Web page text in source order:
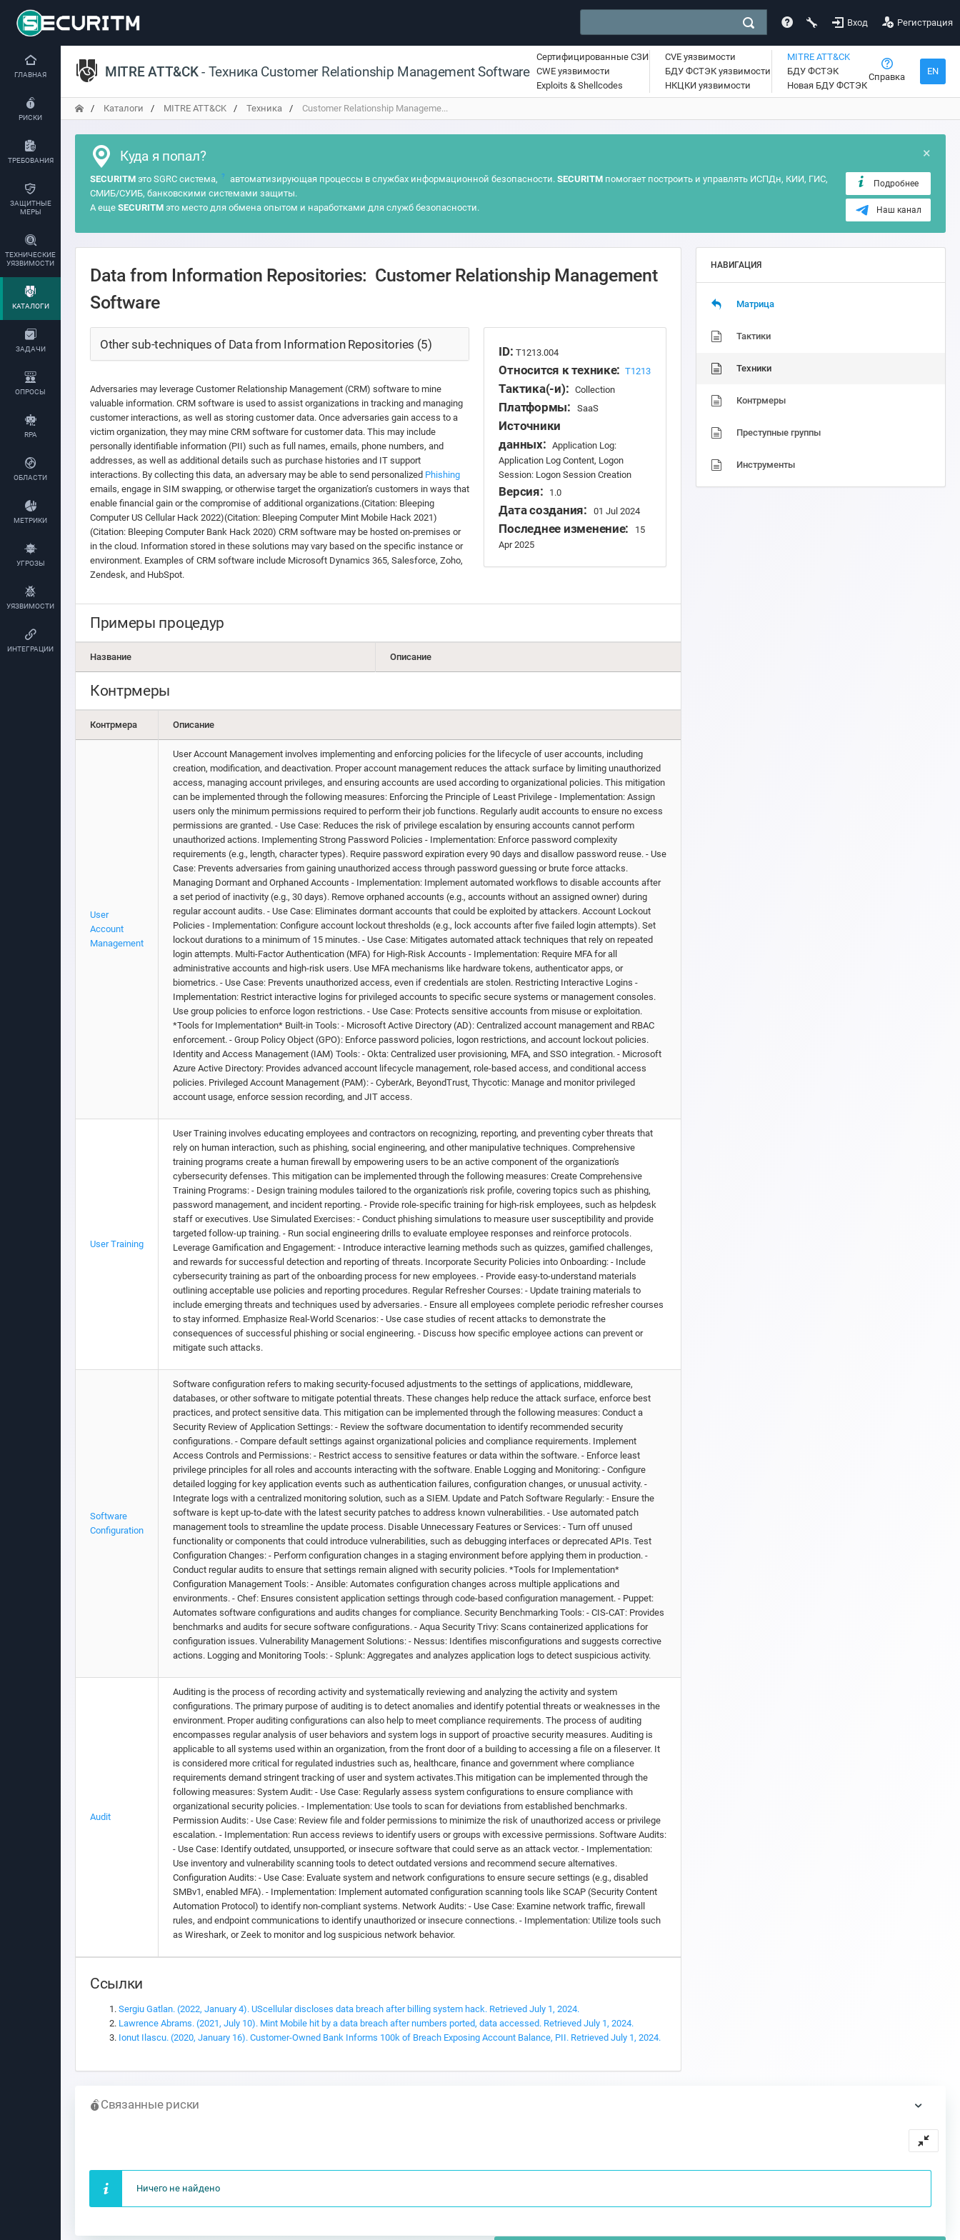
Вход Регистрация
ГЛАВНАЯ
РИСКИ
ТРЕБОВАНИЯ
ЗАЩИТНЫЕ
МЕРЫ
ТЕХНИЧЕСКИЕ
УЯЗВИМОСТИ
КАТАЛОГИ
ЗАДАЧИ
ОПРОСЫ
RPA
ОБЛАСТИ
МЕТРИКИ
УГРОЗЫ
УЯЗВИМОСТИ
ИНТЕГРАЦИИ
MITRE ATT&CK- Техника Customer Relationship Management Software
Сертифицированные СЗИ
CWE уязвимости
Exploits & Shellcodes
CVE уязвимости
БДУ ФСТЭК уязвимости
НКЦКИ уязвимости
MITRE ATT&CK
БДУ ФСТЭК
Новая БДУ ФСТЭК
Справка
EN
Каталоги MITRE ATT&CK Техника Customer Relationship Manageme...
×
Куда я попал?
SECURITM это SGRC система, ? автоматизирующая процессы в службах информационной безопасности. SECURITMпомогает построить и управлять ИСПДн, КИИ, ГИС,
СМИБ/СУИБ, банковскими системами защиты.
А еще SECURITM это место для обмена опытом и наработками для служб безопасности.
Подробнее
Наш канал
Data from Information Repositories: Customer Relationship Management
Software
Other sub-techniques of Data from Information Repositories (5)
Adversaries may leverage Customer Relationship Management (CRM) software to mine
valuable information. CRM software is used to assist organizations in tracking and managing
customer interactions, as well as storing customer data. Once adversaries gain access to a
victim organization, they may mine CRM software for customer data. This may include
personally identifiable information (PII) such as full names, emails, phone numbers, and
addresses, as well as additional details such as purchase histories and IT support
interactions. By collecting this data, an adversary may be able to send personalized Phishing
emails, engage in SIM swapping, or otherwise target the organization’s customers in ways that
enable financial gain or the compromise of additional organizations.(Citation: Bleeping
Computer US Cellular Hack 2022)(Citation: Bleeping Computer Mint Mobile Hack 2021)
(Citation: Bleeping Computer Bank Hack 2020) CRM software may be hosted on-premises or
in the cloud. Information stored in these solutions may vary based on the specific instance or
environment. Examples of CRM software include Microsoft Dynamics 365, Salesforce, Zoho,
Zendesk, and HubSpot.
ID:T1213.004
Относится к технике: T1213
Тактика(-и): Collection
Платформы: SaaS
Источники
данных:
Application Log:
Application Log Content, Logon
Session: Logon Session Creation
Версия: 1.0
Дата создания: 01 Jul 2024
Последнее изменение:
15
Apr 2025
Примеры процедур
Название Описание
Контрмеры
Контрмера Описание
User
Account
Management
User Account Management involves implementing and enforcing policies for the lifecycle of user accounts, including
creation, modification, and deactivation. Proper account management reduces the attack surface by limiting unauthorized
access, managing account privileges, and ensuring accounts are used according to organizational policies. This mitigation
can be implemented through the following measures: Enforcing the Principle of Least Privilege - Implementation: Assign
users only the minimum permissions required to perform their job functions. Regularly audit accounts to ensure no excess
permissions are granted. - Use Case: Reduces the risk of privilege escalation by ensuring accounts cannot perform
unauthorized actions. Implementing Strong Password Policies - Implementation: Enforce password complexity
requirements (e.g., length, character types). Require password expiration every 90 days and disallow password reuse. - Use
Case: Prevents adversaries from gaining unauthorized access through password guessing or brute force attacks.
Managing Dormant and Orphaned Accounts - Implementation: Implement automated workflows to disable accounts after
a set period of inactivity (e.g., 30 days). Remove orphaned accounts (e.g., accounts without an assigned owner) during
regular account audits. - Use Case: Eliminates dormant accounts that could be exploited by attackers. Account Lockout
Policies - Implementation: Configure account lockout thresholds (e.g., lock accounts after five failed login attempts). Set
lockout durations to a minimum of 15 minutes. - Use Case: Mitigates automated attack techniques that rely on repeated
login attempts. Multi-Factor Authentication (MFA) for High-Risk Accounts - Implementation: Require MFA for all
administrative accounts and high-risk users. Use MFA mechanisms like hardware tokens, authenticator apps, or
biometrics. - Use Case: Prevents unauthorized access, even if credentials are stolen. Restricting Interactive Logins -
Implementation: Restrict interactive logins for privileged accounts to specific secure systems or management consoles.
Use group policies to enforce logon restrictions. - Use Case: Protects sensitive accounts from misuse or exploitation.
*Tools for Implementation* Built-in Tools: - Microsoft Active Directory (AD): Centralized account management and RBAC
enforcement. - Group Policy Object (GPO): Enforce password policies, logon restrictions, and account lockout policies.
Identity and Access Management (IAM) Tools: - Okta: Centralized user provisioning, MFA, and SSO integration. - Microsoft
Azure Active Directory: Provides advanced account lifecycle management, role-based access, and conditional access
policies. Privileged Account Management (PAM): - CyberArk, BeyondTrust, Thycotic: Manage and monitor privileged
account usage, enforce session recording, and JIT access.
User Training
User Training involves educating employees and contractors on recognizing, reporting, and preventing cyber threats that
rely on human interaction, such as phishing, social engineering, and other manipulative techniques. Comprehensive
training programs create a human firewall by empowering users to be an active component of the organization's
cybersecurity defenses. This mitigation can be implemented through the following measures: Create Comprehensive
Training Programs: - Design training modules tailored to the organization's risk profile, covering topics such as phishing,
password management, and incident reporting. - Provide role-specific training for high-risk employees, such as helpdesk
staff or executives. Use Simulated Exercises: - Conduct phishing simulations to measure user susceptibility and provide
targeted follow-up training. - Run social engineering drills to evaluate employee responses and reinforce protocols.
Leverage Gamification and Engagement: - Introduce interactive learning methods such as quizzes, gamified challenges,
and rewards for successful detection and reporting of threats. Incorporate Security Policies into Onboarding: - Include
cybersecurity training as part of the onboarding process for new employees. - Provide easy-to-understand materials
outlining acceptable use policies and reporting procedures. Regular Refresher Courses: - Update training materials to
include emerging threats and techniques used by adversaries. - Ensure all employees complete periodic refresher courses
to stay informed. Emphasize Real-World Scenarios: - Use case studies of recent attacks to demonstrate the
consequences of successful phishing or social engineering. - Discuss how specific employee actions can prevent or
mitigate such attacks.
Software
Configuration
Software configuration refers to making security-focused adjustments to the settings of applications, middleware,
databases, or other software to mitigate potential threats. These changes help reduce the attack surface, enforce best
practices, and protect sensitive data. This mitigation can be implemented through the following measures: Conduct a
Security Review of Application Settings: - Review the software documentation to identify recommended security
configurations. - Compare default settings against organizational policies and compliance requirements. Implement
Access Controls and Permissions: - Restrict access to sensitive features or data within the software. - Enforce least
privilege principles for all roles and accounts interacting with the software. Enable Logging and Monitoring: - Configure
detailed logging for key application events such as authentication failures, configuration changes, or unusual activity. -
Integrate logs with a centralized monitoring solution, such as a SIEM. Update and Patch Software Regularly: - Ensure the
software is kept up-to-date with the latest security patches to address known vulnerabilities. - Use automated patch
management tools to streamline the update process. Disable Unnecessary Features or Services: - Turn off unused
functionality or components that could introduce vulnerabilities, such as debugging interfaces or deprecated APIs. Test
Configuration Changes: - Perform configuration changes in a staging environment before applying them in production. -
Conduct regular audits to ensure that settings remain aligned with security policies. *Tools for Implementation*
Configuration Management Tools: - Ansible: Automates configuration changes across multiple applications and
environments. - Chef: Ensures consistent application settings through code-based configuration management. - Puppet:
Automates software configurations and audits changes for compliance. Security Benchmarking Tools: - CIS-CAT: Provides
benchmarks and audits for secure software configurations. - Aqua Security Trivy: Scans containerized applications for
configuration issues. Vulnerability Management Solutions: - Nessus: Identifies misconfigurations and suggests corrective
actions. Logging and Monitoring Tools: - Splunk: Aggregates and analyzes application logs to detect suspicious activity.
Audit
Auditing is the process of recording activity and systematically reviewing and analyzing the activity and system
configurations. The primary purpose of auditing is to detect anomalies and identify potential threats or weaknesses in the
environment. Proper auditing configurations can also help to meet compliance requirements. The process of auditing
encompasses regular analysis of user behaviors and system logs in support of proactive security measures. Auditing is
applicable to all systems used within an organization, from the front door of a building to accessing a file on a fileserver. It
is considered more critical for regulated industries such as, healthcare, finance and government where compliance
requirements demand stringent tracking of user and system activates.This mitigation can be implemented through the
following measures: System Audit: - Use Case: Regularly assess system configurations to ensure compliance with
organizational security policies. - Implementation: Use tools to scan for deviations from established benchmarks.
Permission Audits: - Use Case: Review file and folder permissions to minimize the risk of unauthorized access or privilege
escalation. - Implementation: Run access reviews to identify users or groups with excessive permissions. Software Audits:
- Use Case: Identify outdated, unsupported, or insecure software that could serve as an attack vector. - Implementation:
Use inventory and vulnerability scanning tools to detect outdated versions and recommend secure alternatives.
Configuration Audits: - Use Case: Evaluate system and network configurations to ensure secure settings (e.g., disabled
SMBv1, enabled MFA). - Implementation: Implement automated configuration scanning tools like SCAP (Security Content
Automation Protocol) to identify non-compliant systems. Network Audits: - Use Case: Examine network traffic, firewall
rules, and endpoint communications to identify unauthorized or insecure connections. - Implementation: Utilize tools such
as Wireshark, or Zeek to monitor and log suspicious network behavior.
Ссылки
Sergiu Gatlan. (2022, January 4). UScellular discloses data breach after billing system hack. Retrieved July 1, 2024.
Lawrence Abrams. (2021, July 10). Mint Mobile hit by a data breach after numbers ported, data accessed. Retrieved July 1, 2024.
Ionut Ilascu. (2020, January 16). Customer-Owned Bank Informs 100k of Breach Exposing Account Balance, PII. Retrieved July 1, 2024.
НАВИГАЦИЯ
Матрица
Тактики
Техники
Контрмеры
Преступные группы
Инструменты
Связанные риски
Ничего не найдено